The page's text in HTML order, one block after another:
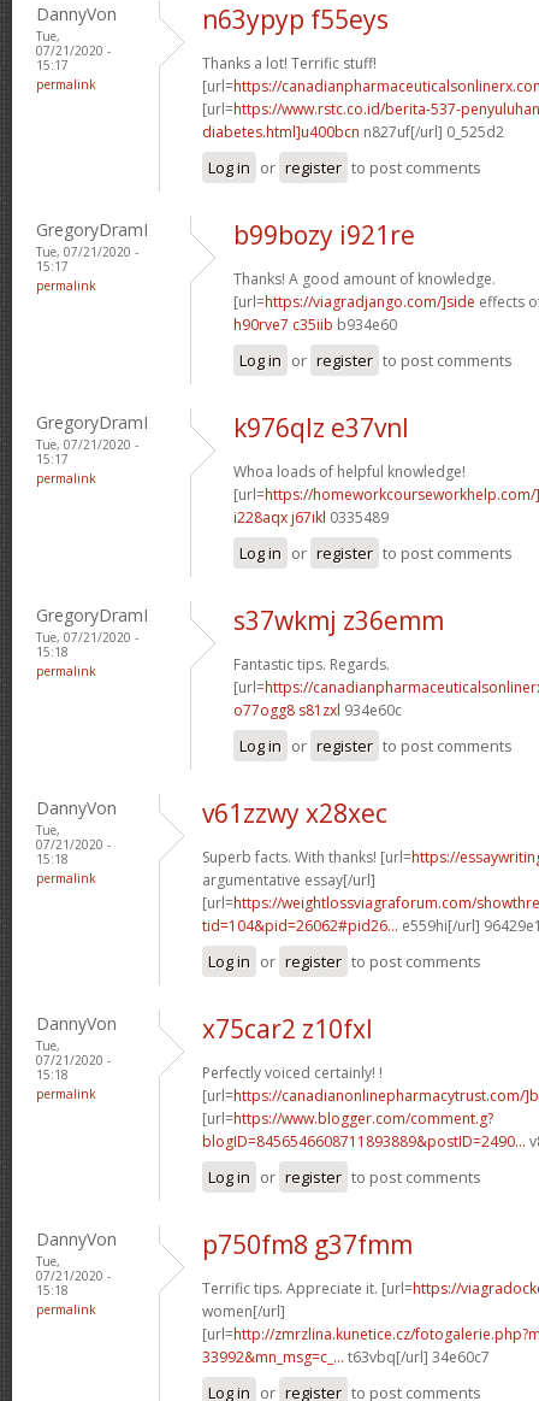
DannyVon
Tue,
07/21/2020 -
15:17
permalink
n63ypyp f55eys
Thanks a lot! Terrific stuff!
[url=https://
[url=https://www.rstc.co.id/berita-537-
diabetes.html]u400bcn n827uf[/url] 0_525d2
Log in or register to post comments
GregoryDramI
Tue, 07/21/2020 -
15:17
permalink
b99bozy i921re
Thanks! A good amount of knowledge.
[url=https://viagradjango.com/]side effects
h90rve7 c35iib b934e60
Log in or register to post comments
GregoryDramI
Tue, 07/21/2020 -
15:17
permalink
k976qlz e37vnl
Whoa loads of helpful knowledge!
[url=https://
i228aqx j67ikl 0335489
Log in or register to post comments
GregoryDramI
Tue, 07/21/2020 -
15:18
permalink
s37wkmj z36emm
Fantastic tips. Regards.
[url=https://
o77ogg8 s81zxl 934e60c
Log in or register to post comments
DannyVon
Tue,
07/21/2020 -
15:18
permalink
v61zzwy x28xec
Superb facts. With thanks! [url=https://
argumentative essay[/url]
[url=https://weightlossviagraforum.com/
tid=104&pid=26062#pid26... e559hi[/url]
Log in or register to post comments
DannyVon
Tue,
07/21/2020 -
15:18
permalink
x75car2 z10fxl
Perfectly voiced certainly! !
[url=https://canadianonlinepharmacytrust.com/
[url=https://www.blogger.com/comment.g?
blogID=8456546608711893889&postID=2490...
Log in or register to post comments
DannyVon
Tue,
07/21/2020 -
15:18
permalink
p750fm8 g37fmm
Terrific tips. Appreciate it. [url=https://
women[/url]
[url=http://zmrzlina.kunetice.cz/
33992&mn_msg=c_... t63vbq[/url] 34e60c7
Log in or register to post comments